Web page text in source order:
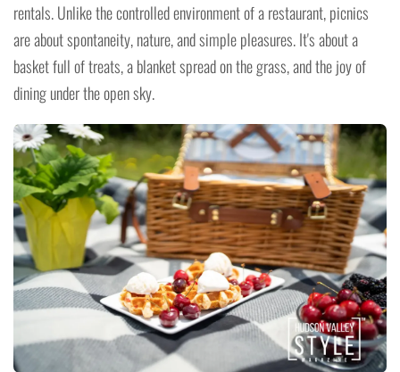
rentals. Unlike the controlled environment of a restaurant, picnics
are about spontaneity, nature, and simple pleasures. It's about a
basket full of treats, a blanket spread on the grass, and the joy of
dining under the open sky.